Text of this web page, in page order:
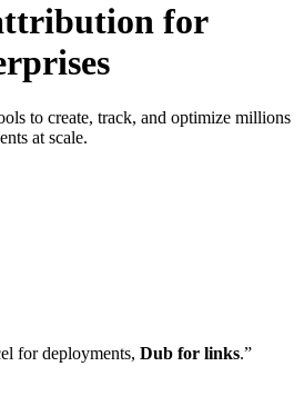
for
to create, track, and optimize millions
at scale.
for deployments, Dub for links.”